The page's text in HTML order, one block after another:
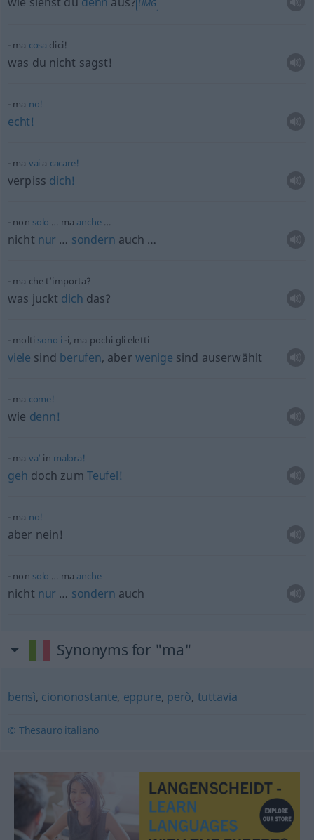
UMG
ma cosa dici!
was du nicht sagst!
ma no!
echt!
ma vai a cacare!
verpiss dich!
non solo … ma anche…
nicht nur … sondern auch …
ma che t’importa?
was juckt dich das?
molti sono i -i, ma pochi gli eletti
viele sind berufen, aber wenige sind auserwählt
ma come!
wie denn!
ma va’ in malora!
geh doch zum Teufel!
ma no!
aber nein!
non solo … ma anche
nicht nur … sondern auch
Synonyms for "ma"
bensì, ciononostante, eppure, però, tuttavia
© Thesauro italiano